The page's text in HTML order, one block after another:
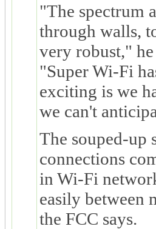
"The spectrum
through walls,
very robust,"
"Super Wi-Fi
exciting is we
we can't
The souped-up
connections
in Wi-Fi
easily between
the FCC says.